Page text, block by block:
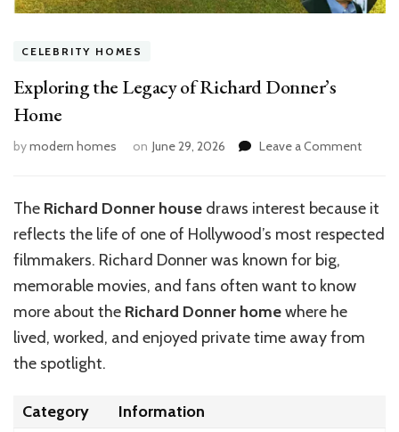
CELEBRITY HOMES
Exploring the Legacy of Richard Donner’s
Home
bymodern homes on June 29, 2026 Leave a Commenton
Legacy
The Richard Donner house draws interest because it
reflects the life of one of Hollywood’s most respected
filmmakers. Richard Donner was known for big,
memorable movies, and fans often want to know
more about the Richard Donner homewhere he
lived, worked, and enjoyed private time away from
the spotlight.
Category Information